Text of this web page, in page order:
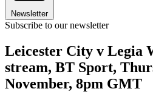
Newsletter
Subscribe to our newsletter
Leicester City v Legia
stream, BT Sport,
November, 8pm GMT